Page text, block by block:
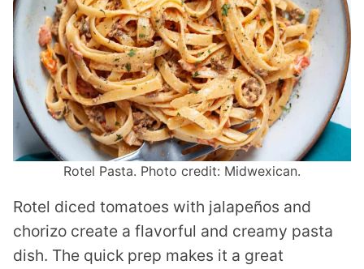
Rotel Pasta. Photo credit: Midwexican.
Rotel diced tomatoes with jalapeños and
chorizo create a flavorful and creamy pasta
dish. The quick prep makes it a great